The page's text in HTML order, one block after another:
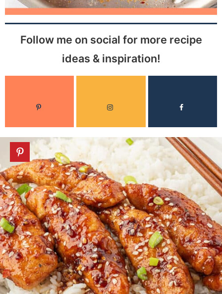
Follow me on social for more recipe
ideas & inspiration!